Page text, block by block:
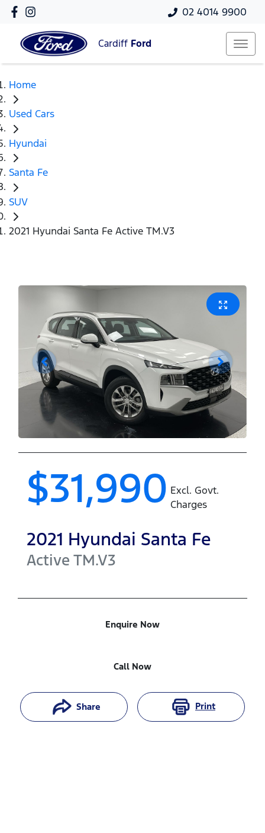
02 4014 9900
Cardiff Ford
Home
Used Cars
Hyundai
Santa Fe
SUV
2021 Hyundai Santa Fe Active TM.V3
$31,990 Excl. Govt.
Charges
2021 Hyundai Santa Fe
Active TM.V3
Enquire Now
Call Now
Share Print